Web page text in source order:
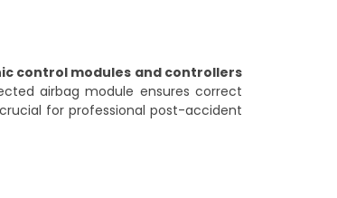
control modules and controllers
airbag module ensures correct
for professional post-accident